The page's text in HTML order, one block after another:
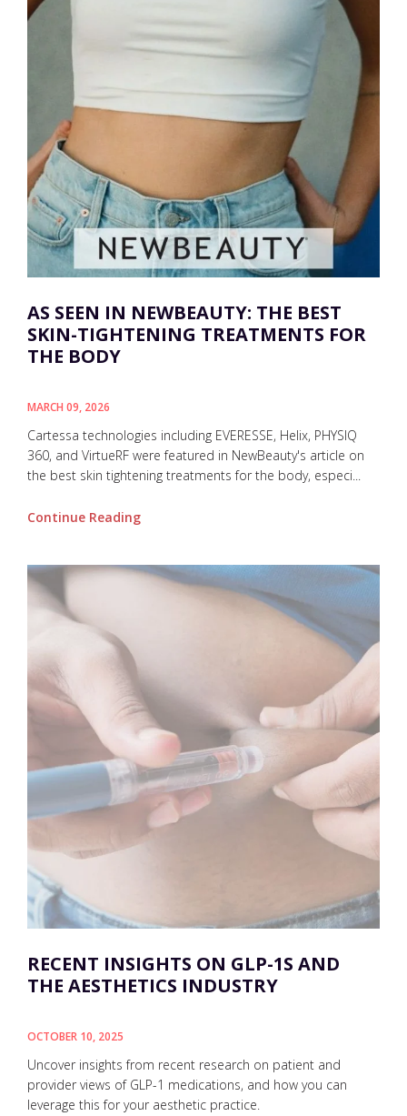
AS SEEN IN NEWBEAUTY: THE BEST
SKIN-TIGHTENING TREATMENTS FOR
THE BODY
MARCH 09, 2026
Cartessa technologies including EVERESSE, Helix, PHYSIQ
360, and VirtueRF were featured in NewBeauty's article on
the best skin tightening treatments for the body, especi...
Continue Reading
RECENT INSIGHTS ON GLP-1S AND
THE AESTHETICS INDUSTRY
OCTOBER 10, 2025
Uncover insights from recent research on patient and
provider views of GLP-1 medications, and how you can
leverage this for your aesthetic practice.